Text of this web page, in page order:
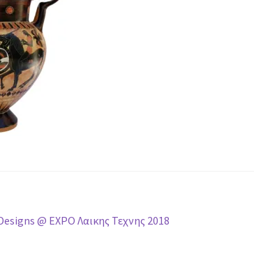
@ EXPO Λαικης Τεχνης 2018